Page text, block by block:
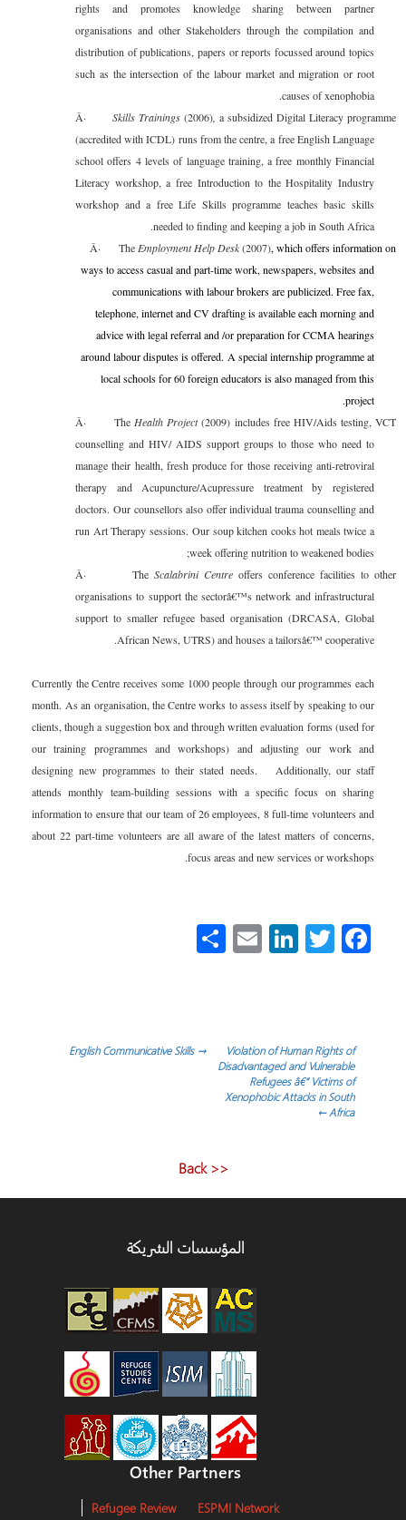
rights and promotes knowledge sharing between partner
organisations and other Stakeholders through the compilation and
distribution of publications, papers or reports focussed around topics
such as the intersection of the labour market and migration or root
causes of xenophobia.
Â·
Skills Trainings(2006) ,a subsidized Digital Literacy programme
(accredited with ICDL) runs from the centre, a free English Language
school offers 4 levels of language training, a free monthly Financial
Literacy workshop, a free Introduction to the Hospitality Industry
workshop and a free Life Skills programme teaches basic skills
needed to finding and keeping a job in South Africa.
Â·
The Employment Help Desk(2007), which offers information on
ways to access casual and part-time work, newspapers, websites and
communications with labour brokers are publicized. Free fax,
telephone, internet and CV drafting is available each morning and
advice with legal referral and /or preparation for CCMA hearings
around labour disputes is offered. A special internship programme at
local schools for 60 foreign educators is also managed from this
project.
Â·
The Health Project(2009) includes free HIV/Aids testing, VCT
counselling and HIV/ AIDS support groups to those who need to
manage their health, fresh produce for those receiving anti-retroviral
therapy and Acupuncture/Acupressure treatment by registered
doctors. Our counsellors also offer individual trauma counselling and
run Art Therapy sessions. Our soup kitchen cooks hot meals twice a
week offering nutrition to weakened bodies;
Â·
The Scalabrini Centreoffers conference facilities to other
organisations to support the sectorâ€™s network and infrastructural
support to smaller refugee based organisation (DRCASA, Global
African News, UTRS) and houses a tailorsâ€™ cooperative.
Currently the Centre receives some 1000 people through our programmes each
month. As an organisation, the Centre works to assess itself by speaking to our
clients, though a suggestion box and through written evaluation forms (used for
our training programmes and workshops) and adjusting our work and
designing new programmes to their stated needs. Additionally, our staff
attends monthly team-building sessions with a specific focus on sharing
information to ensure that our team of 26 employees, 8 full-time volunteers and
about 22 part-time volunteers are all aware of the latest matters of concerns,
focus areas and new services or workshops.
Fa
ok
T
Li
n
E
تصفّح
المقالات
→
English Communicative Skills
Violation of Human Rights of
Disadvantaged and Vulnerable
Refugees â€“ Victims of
Xenophobic Attacks in South
Africa
←
<< Back
المؤسسات الشريكة
Other Partners
ESPMI Network
Refugee Review